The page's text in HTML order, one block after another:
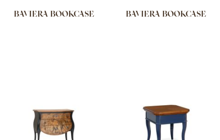
BAVIERA BOOKCASE BAVIERA BOOKCASE